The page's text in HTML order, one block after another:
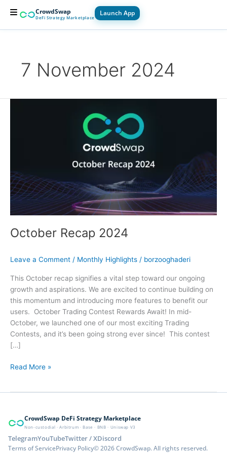
CrowdSwap
DeFi Strategy Marketplace
Launch App
7 November 2024
October Recap 2024
Leave a Comment / Monthly Highlights / borzooghaderi
This October recap signifies a vital step toward our ongoing
growth and aspirations. We are excited to continue building on
this momentum and introducing more features to benefit our
users. October Trading Contest Rewards Await! In mid-
October, we launched one of our most exciting Trading
Contests, and it’s been going strong ever since! This contest
[…]
Read More »
CrowdSwap DeFi Strategy Marketplace
Non-custodial · Arbitrum · Base · BNB · Uniswap V3
TelegramYouTubeTwitter / XDiscord
Terms of ServicePrivacy Policy© 2026 CrowdSwap. All rights reserved.